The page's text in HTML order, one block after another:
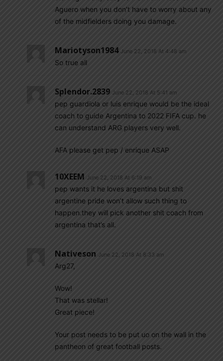
Aguero when you don’t have to worry about any
of the midfielders doing you damage.
Mariotyson1984 June 22, 2018 At 4:48 am
So true all
Splendor.2839 June 22, 2018 At 5:41 am
pep guardiola or luis enrique would be the ideal
coach to guide Argentina to 2022 FIFA cup. he
can understand ARG players very well.
AFA please get pep / enrique ASAP
10XEEM June 22, 2018 At 6:19 am
pep wants it he loves argentina but shit
argentine pride won’t allow such thing to
happen.they will pick another shit coach from
argentina that’s all.
Nativeson June 22, 2018 At 8:33 am
Arg27,
Wow!
That was stellar!
Great piece!
Your post needs to be put uo on the wall in the
pantheon of great football posts.